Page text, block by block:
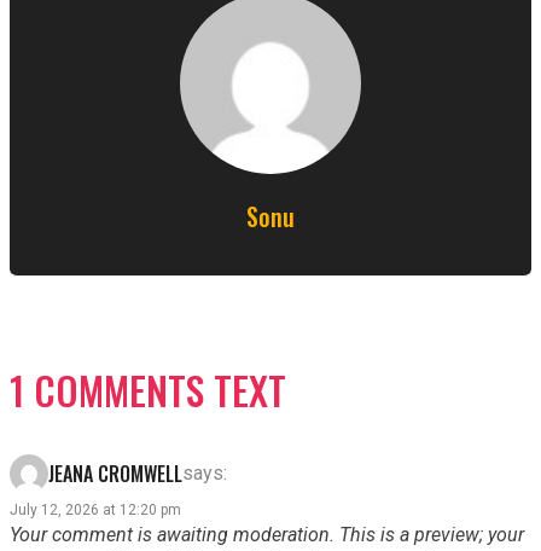
Sonu
1 COMMENTS TEXT
JEANA CROMWELLsays:
July 12, 2026 at 12:20 pm
Your comment is awaiting moderation. This is a preview; your